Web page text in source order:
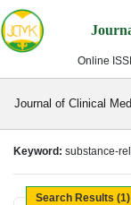
Online
Journal of Clinical
Keyword: substance-
Search Results (1)